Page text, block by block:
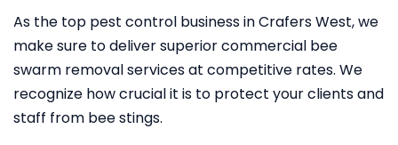
As the top pest control business in Crafers West, we
make sure to deliver superior commercial bee
swarm removal services at competitive rates. We
recognize how crucial it is to protect your clients and
staff from bee stings.